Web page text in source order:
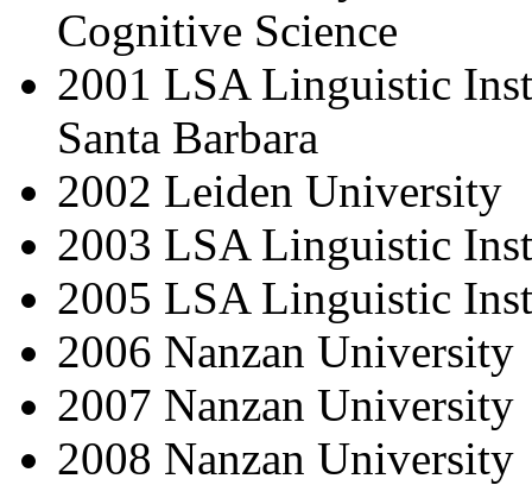
Cognitive Science
2001 LSA Linguistic
Santa Barbara
2002 Leiden University
2003 LSA Linguistic
2005 LSA Linguistic
2006 Nanzan University
2007 Nanzan University
2008 Nanzan University